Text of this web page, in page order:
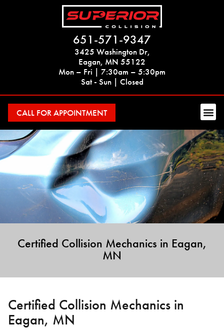
651-571-9347
3425 Washington Dr,
Eagan, MN 55122
Mon – Fri | 7:30am – 5:30pm
Sat - Sun | Closed
CALL FOR APPOINTMENT
Certified Collision Mechanics in Eagan,
MN
Certified Collision Mechanics in
Eagan, MN